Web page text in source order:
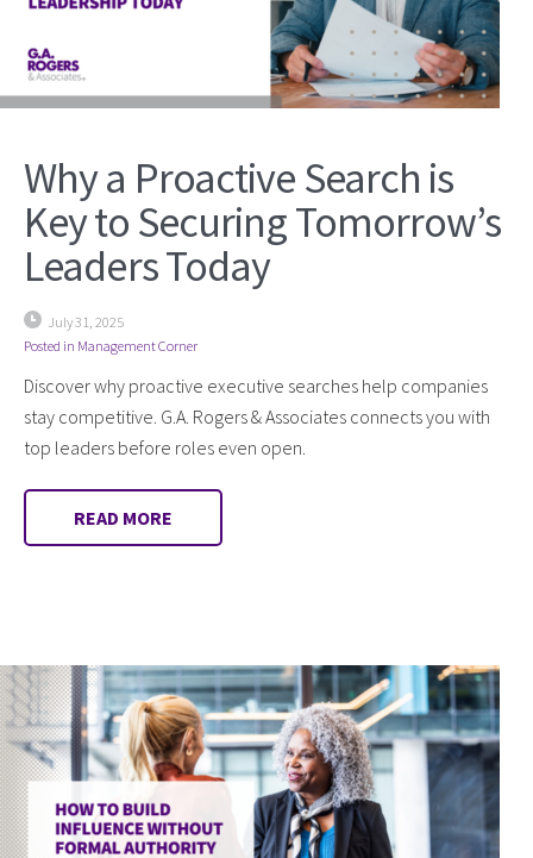
Why a Proactive Search is
Key to Securing Tomorrow’s
Leaders Today
July 31, 2025
Posted in Management Corner
Discover why proactive executive searches help companies
stay competitive. G.A. Rogers & Associates connects you with
top leaders before roles even open.
READ MORE